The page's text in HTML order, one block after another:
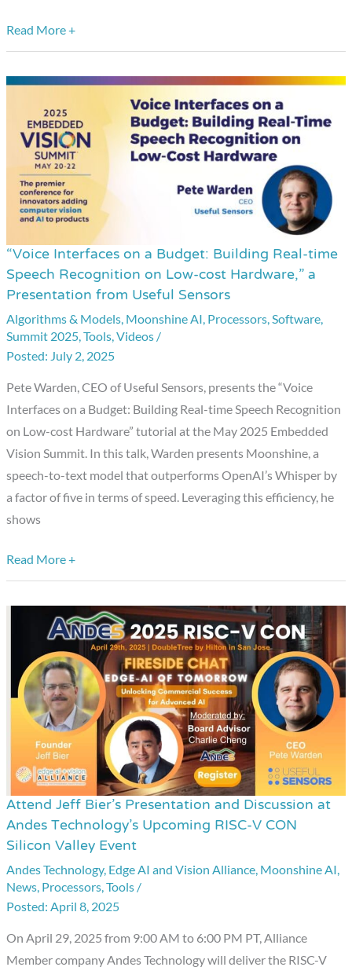
Moonshine
AI
Read More +
“Voice Interfaces on a Budget: Building Real-time
Speech Recognition on Low-cost Hardware,” a
Presentation from Useful Sensors
Algorithms & Models Moonshine AI Processors Software
Summit 2025 ,Tools ,Videos /
July 2, 2025
Pete Warden, CEO of Useful Sensors, presents the “Voice
Interfaces on a Budget: Building Real-time Speech Recognition
on Low-cost Hardware” tutorial at the May 2025 Embedded
Vision Summit. In this talk, Warden presents Moonshine, a
speech-to-text model that outperforms OpenAI’s Whisper by
a factor of five in terms of speed. Leveraging this efficiency, he
shows
“Voice
Interfaces
on
a
Budget:
Building
Real-
time
Speech
Recognition
on
Low-
cost
a
Presentation
from
Sensors
Read More +
Attend Jeff Bier’s Presentation and Discussion at
Andes Technology’s Upcoming RISC-V CON
Silicon Valley Event
Andes Technology, Edge AI and Vision Alliance, Moonshine AI,
News, Processors,Tools /
April 8, 2025
On April 29, 2025 from 9:00 AM to 6:00 PM PT, Alliance
Member company Andes Technology will deliver the RISC-V
Attend
Jeff
Bier’s
Presentation
and
Discussion
at
Andes